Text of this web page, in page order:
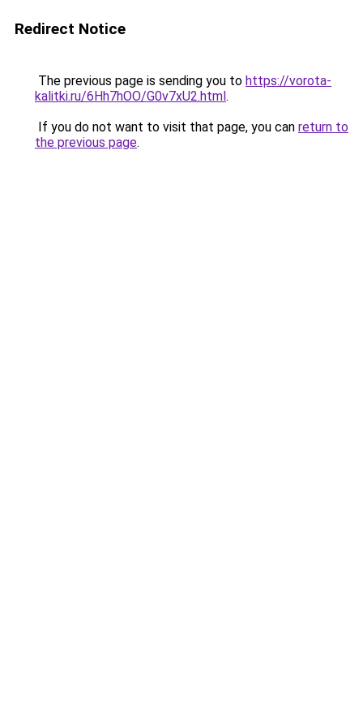
Redirect Notice
The previous page is sending you to https://vorota-
kalitki.ru/6Hh7hOO/G0v7xU2.html.
If you do not want to visit that page, you can return to
the previous page.